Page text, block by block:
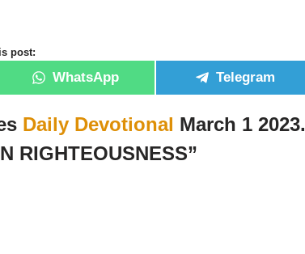
post:
WhatsApp Telegram
Daily Devotional March 1 2023.
RIGHTEOUSNESS”